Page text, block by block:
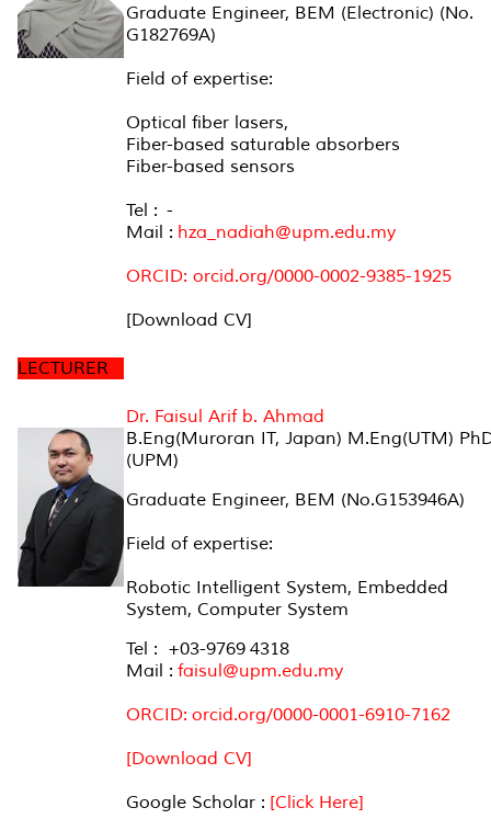
Graduate Engineer, BEM (Electronic) (No.
G182769A)
Field of expertise:
Optical fiber lasers,
Fiber-based saturable absorbers
Fiber-based sensors
Tel : -
Mail : hza_nadiah@upm.edu.my
ORCID: orcid.org/0000-0002-9385-1925
[Download CV]
LECTURER
Dr. Faisul Arif b. Ahmad
B.Eng(Muroran IT, Japan) M.Eng(UTM)
(UPM)
Graduate Engineer, BEM (No.G153946A)
Field of expertise:
Robotic Intelligent System, Embedded
System, Computer System
Tel : +03-9769 4318
Mail : faisul@upm.edu.my
ORCID: orcid.org/0000-0001-6910-7162
[Download CV]
Google Scholar : [Click Here]